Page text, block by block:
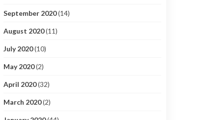
September 2020(14)
August 2020(11)
July 2020(10)
May 2020(2)
April 2020(32)
March 2020(2)